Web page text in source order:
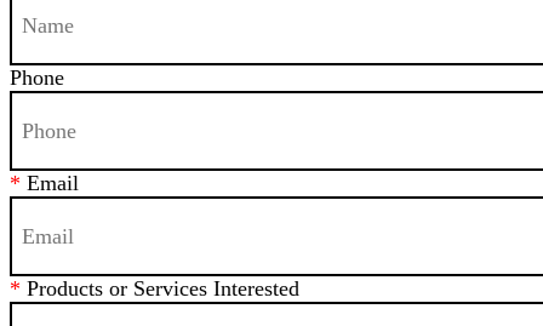
Phone
* Email
* Products or Services Interested